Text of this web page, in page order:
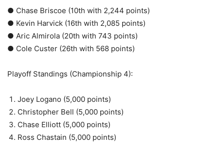
● Chase Briscoe (10th with 2,244 points)
● Kevin Harvick (16th with 2,085 points)
● Aric Almirola (20th with 743 points)
● Cole Custer (26th with 568 points)
Playoff Standings (Championship 4):
Joey Logano (5,000 points)
Christopher Bell (5,000 points)
Chase Elliott (5,000 points)
Ross Chastain (5,000 points)